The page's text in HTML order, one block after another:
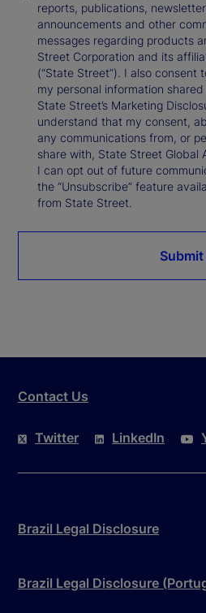
reports, publications,
announcements and other
messages regarding products
Street Corporation and its
(“State Street”). I also
my personal information
State Street’s Marketing
understand that my consent,
any communications from, or
share with, State Street Global
I can opt out of future
the “Unsubscribe” feature
from State Street.
Submit
Contact Us
Twitter LinkedIn
Brazil Legal Disclosure
Brazil Legal Disclosure